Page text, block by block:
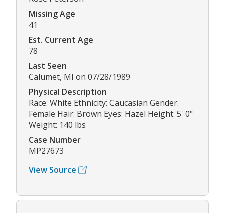
Missing Age
41
Est. Current Age
78
Last Seen
Calumet, MI on 07/28/1989
Physical Description
Race: White Ethnicity: Caucasian Gender:
Female Hair: Brown Eyes: Hazel Height: 5' 0"
Weight: 140 lbs
Case Number
MP27673
View Source